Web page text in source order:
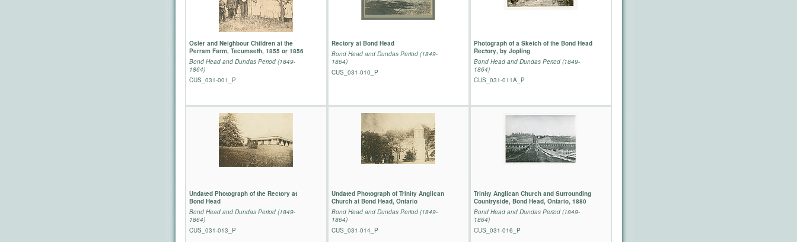
Osler and Neighbour Children at the
Perram Farm, Tecumseth, 1855 or 1856
Bond Head and Dundas Period (1849-
1864)
CUS_031-001_P
Rectory at Bond Head
Bond Head and Dundas Period (1849-
1864)
CUS_031-010_P
Photograph of a Sketch of the Bond Head
Rectory, by Jopling
Bond Head and Dundas Period (1849-
1864)
CUS_031-011A_P
Undated Photograph of the Rectory at
Bond Head
Bond Head and Dundas Period (1849-
1864)
CUS_031-013_P
Undated Photograph of Trinity Anglican
Church at Bond Head, Ontario
Bond Head and Dundas Period (1849-
1864)
CUS_031-014_P
Trinity Anglican Church and Surrounding
Countryside, Bond Head, Ontario, 1880
Bond Head and Dundas Period (1849-
1864)
CUS_031-016_P